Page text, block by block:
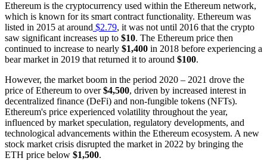
Ethereum is the cryptocurrency used within the Ethereum network,
which is known for its smart contract functionality. Ethereum was
listed in 2015 at around $2.79, it was not until 2016 that the crypto
saw significant increases up to $10. The Ethereum price then
continued to increase to nearly $1,400 in 2018 before experiencing a
bear market in 2019 that returned it to around $100.
However, the market boom in the period 2020 – 2021 drove the
price of Ethereum to over$4,500, driven by increased interest in
decentralized finance (DeFi) and non-fungible tokens (NFTs).
Ethereum's price experienced volatility throughout the year,
influenced by market speculation, regulatory developments, and
technological advancements within the Ethereum ecosystem. A new
stock market crisis disrupted the market in 2022 by bringing the
ETH price below $1,500.